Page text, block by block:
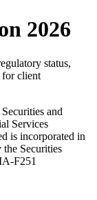
2026
status,
for client
and
Services
is incorporated in
Securities
F251